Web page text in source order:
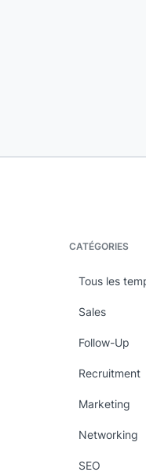
CATÉGORIES
Tous les
Sales
Follow-Up
Recruitment
Marketing
Networking
SEO